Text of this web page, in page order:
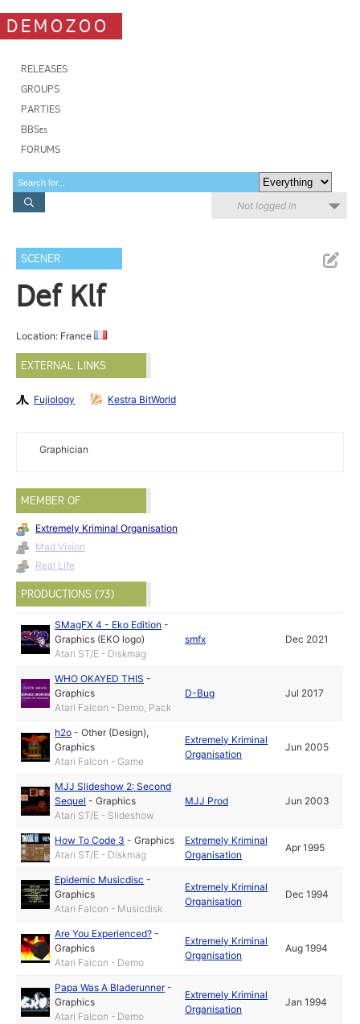
DEMOZOO
RELEASES
GROUPS
PARTIES
BBSes
FORUMS
Not logged in
SCENER
Def Klf
Location: France
EXTERNAL LINKS
Fujiology Kestra BitWorld
Graphician
MEMBER OF
Extremely Kriminal Organisation
Mad Vision
Real Life
PRODUCTIONS (73)
SMagFX 4 - Eko Edition -
Graphics (EKO logo)
Atari ST/E - Diskmag
smfx Dec 2021
WHO OKAYED THIS -
Graphics
Atari Falcon - Demo, Pack
D-Bug Jul 2017
h2o -Other (Design),
Graphics
Atari Falcon - Game
Extremely Kriminal
Organisation
Jun 2005
MJJ Slideshow 2: Second
Sequel -Graphics
Atari ST/E - Slideshow
MJJ Prod Jun 2003
How To Code 3 -Graphics
Atari ST/E - Diskmag
Extremely Kriminal
Organisation
Apr 1995
Epidemic Musicdisc -
Graphics
Atari Falcon - Musicdisk
Extremely Kriminal
Organisation
Dec 1994
Are You Experienced? -
Graphics
Atari Falcon - Demo
Extremely Kriminal
Organisation
Aug 1994
Papa Was A Bladerunner-
Graphics
Atari Falcon - Demo
Extremely Kriminal
Organisation
Jan 1994